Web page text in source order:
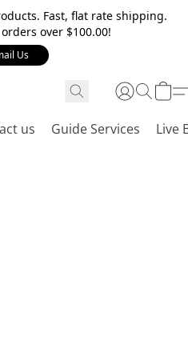
Fast, flat rate shipping.
over $100.00!
Us
us Guide Services Live